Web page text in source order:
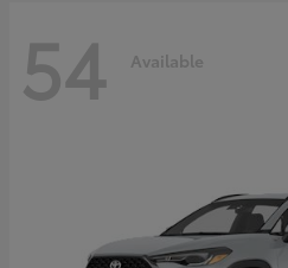
54 Available